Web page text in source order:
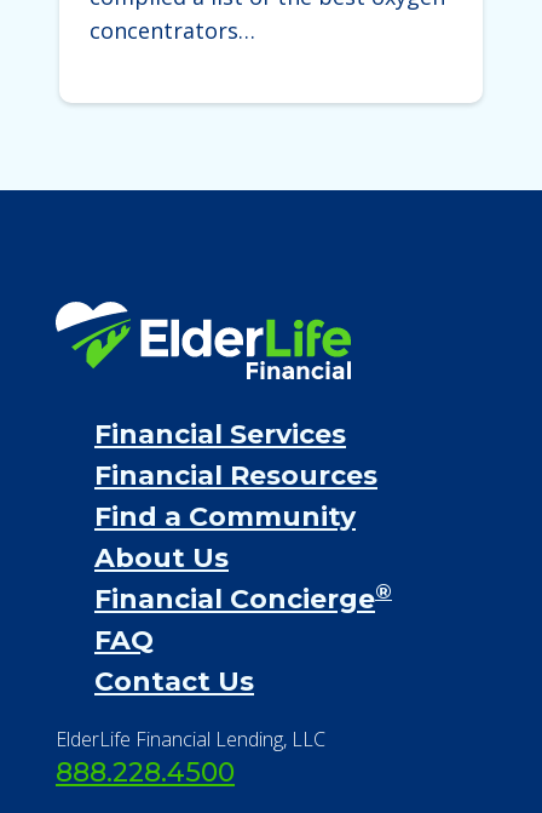
concentrators…
Financial Services
Financial Resources
Find a Community
About Us
Financial Concierge®
FAQ
Contact Us
ElderLife Financial Lending, LLC
888.228.4500